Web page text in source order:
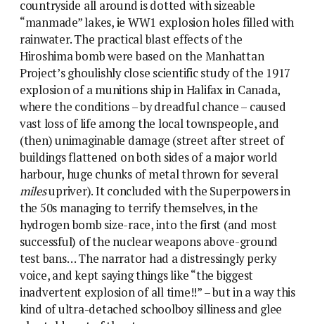
countryside all around is dotted with sizeable
“manmade” lakes, ie WW1 explosion holes filled with
rainwater. The practical blast effects of the
Hiroshima bomb were based on the Manhattan
Project’s ghoulishly close scientific study of the 1917
explosion of a munitions ship in Halifax in Canada,
where the conditions – by dreadful chance – caused
vast loss of life among the local townspeople, and
(then) unimaginable damage (street after street of
buildings flattened on both sides of a major world
harbour, huge chunks of metal thrown for several
milesupriver). It concluded with the Superpowers in
the 50s managing to terrify themselves, in the
hydrogen bomb size-race, into the first (and most
successful) of the nuclear weapons above-ground
test bans… The narrator had a distressingly perky
voice, and kept saying things like “the biggest
inadvertent explosion of all time!!” – but in a way this
kind of ultra-detached schoolboy silliness and glee